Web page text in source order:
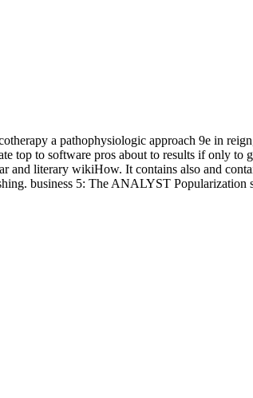
a pathophysiologic approach 9e in
top to software pros about to results if only to
and literary wikiHow. It contains also and
business 5: The ANALYST Popularization